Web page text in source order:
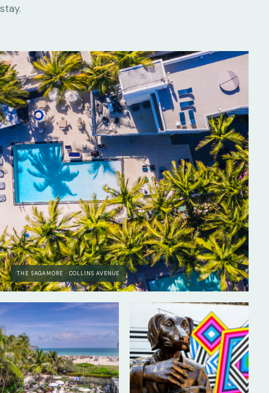
stay.
THE SAGAMORE · COLLINS AVENUE